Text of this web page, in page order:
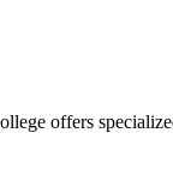
offers